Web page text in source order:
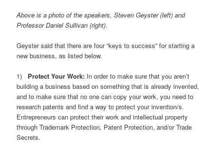
Above is a photo of the speakers, Steven Geyster (left) and
Professor Daniel Sullivan (right).
Geyster said that there are four “keys to success” for starting a
new business, as listed below.
1) Protect Your Work: In order to make sure that you aren’t
building a business based on something that is already invented,
and to make sure that no one can copy your work, you need to
research patents and find a way to protect your invention/s.
Entrepreneurs can protect their work and intellectual property
through Trademark Protection, Patent Protection, and/or Trade
Secrets.